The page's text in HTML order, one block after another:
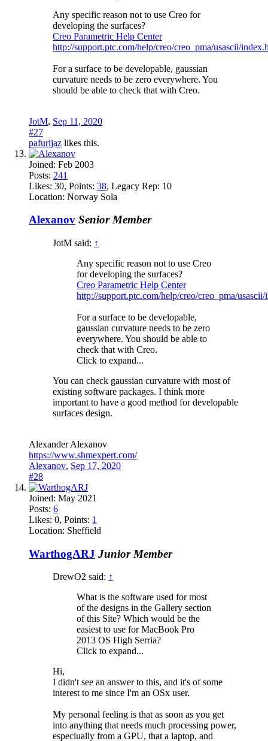
Any specific reason not to use Creo for
developing the surfaces?
Creo Parametric Help Center
http://support.ptc.com/help/creo/creo_pma/usascii/
For a surface to be developable, gaussian
curvature needs to be zero everywhere. You
should be able to check that with Creo.
JotM, Sep 11, 2020
#27
pafurijaz likes this.
Joined: Feb 2003
Posts: 241
Likes: 30, Points: 38, Legacy Rep: 10
Location: Norway Sola
Alexanov Senior Member
JotM said: ↑
Any specific reason not to use Creo
for developing the surfaces?
Creo Parametric Help Center
http://support.ptc.com/help/creo/creo_pma/
For a surface to be developable,
gaussian curvature needs to be zero
everywhere. You should be able to
check that with Creo.
Click to expand...
You can check gaussian curvature with most of
existing software packages. I think more
important to have a good method for developable
surfaces design.
Alexander Alexanov
https://www.shmexpert.com/
Alexanov, Sep 17, 2020
#28
Joined: May 2021
Posts: 6
Likes: 0, Points: 1
Location: Sheffield
WarthogARJ Junior Member
DrewO2 said: ↑
What is the software used for most
of the designs in the Gallery section
of this Site? Which would be the
easiest to use for MacBook Pro
2013 OS High Serria?
Click to expand...
Hi,
I didn't see an answer to this, and it's of some
interest to me since I'm an OSx user.
My personal feeling is that as soon as you get
into anything that needs much processing power,
especiually from a GPU, that a laptop, and